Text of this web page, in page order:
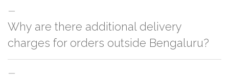
Why are there additional delivery
charges for orders outside Bengaluru?
For orders outside Bengaluru we use our partner logistic services which